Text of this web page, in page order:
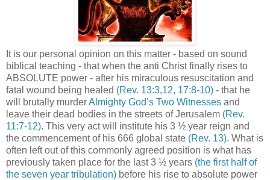
It is our personal opinion on this matter - based on sound
biblical teaching - that when the anti Christ finally rises to
ABSOLUTE power - after his miraculous resuscitation and
fatal wound being healed (Rev. 13:3,12, 17:8-10) - that he
will brutally murderAlmighty God’s Two Witnesses and
leave their dead bodies in the streets of Jerusalem (Rev.
11:7-12). This very act will institute his 3 ½ year reign and
the commencement of his 666 global state (Rev. 13). What is
often left out of this commonly agreed position is what has
previously taken place for the last 3 ½ years (the first half of
the seven year tribulation) before his rise to absolute power